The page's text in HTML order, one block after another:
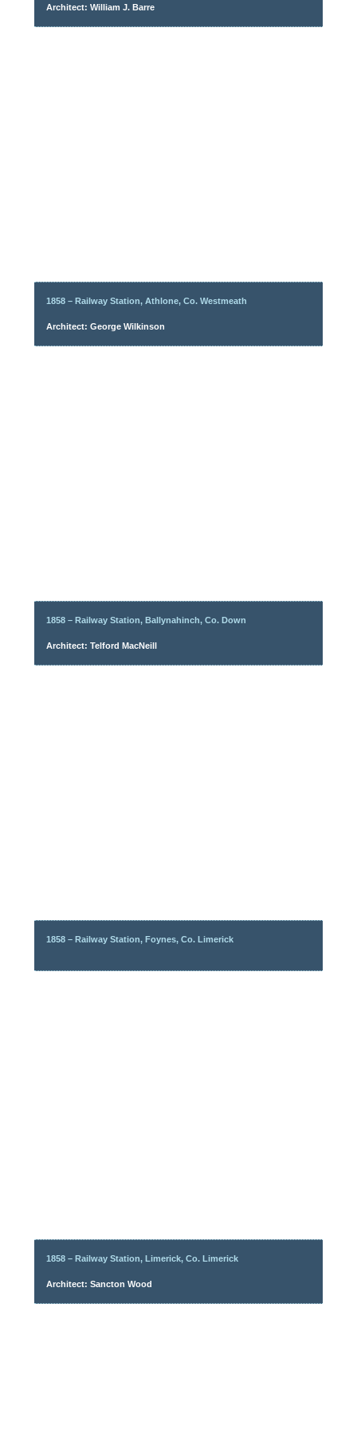
Architect: William J. Barre
1858 – Railway Station, Athlone, Co. Westmeath
Architect: George Wilkinson
1858 – Railway Station, Ballynahinch, Co. Down
Architect: Telford MacNeill
1858 – Railway Station, Foynes, Co. Limerick
1858 – Railway Station, Limerick, Co. Limerick
Architect: Sancton Wood